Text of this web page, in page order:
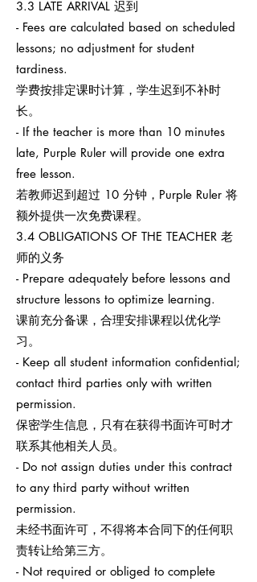
3.3 LATE ARRIVAL 迟到
- Fees are calculated based on scheduled
lessons; no adjustment for student
tardiness.
学费按排定课时计算，学生迟到不补时
长。
- If the teacher is more than 10 minutes
late, Purple Ruler will provide one extra
free lesson.
若教师迟到超过 10 分钟，Purple Ruler 将
额外提供一次免费课程。
3.4 OBLIGATIONS OF THE TEACHER 老
师的义务
- Prepare adequately before lessons and
structure lessons to optimize learning.
课前充分备课，合理安排课程以优化学
习。
- Keep all student information confidential;
contact third parties only with written
permission.
保密学生信息，只有在获得书面许可时才
联系其他相关人员。
- Do not assign duties under this contract
to any third party without written
permission.
未经书面许可，不得将本合同下的任何职
责转让给第三方。
- Not required or obliged to complete